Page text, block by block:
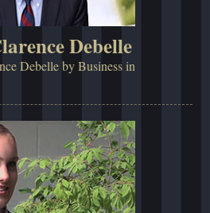
Debelle
Debelle by Business in